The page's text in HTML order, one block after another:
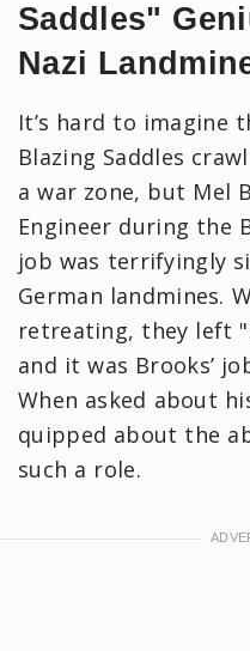
Saddles"
Nazi
It’s hard to imagine
Blazing Saddles
a war zone, but Mel
Engineer during the
job was terrifyingly
German landmines.
retreating, they left
and it was Brooks’
When asked about
quipped about the
such a role.